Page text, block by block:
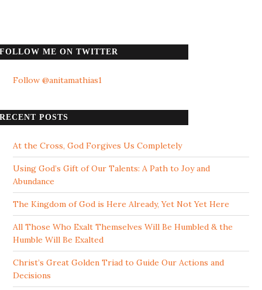
FOLLOW ME ON TWITTER
Follow @anitamathias1
RECENT POSTS
At the Cross, God Forgives Us Completely
Using God’s Gift of Our Talents: A Path to Joy and
Abundance
The Kingdom of God is Here Already, Yet Not Yet Here
All Those Who Exalt Themselves Will Be Humbled & the
Humble Will Be Exalted
Christ’s Great Golden Triad to Guide Our Actions and
Decisions